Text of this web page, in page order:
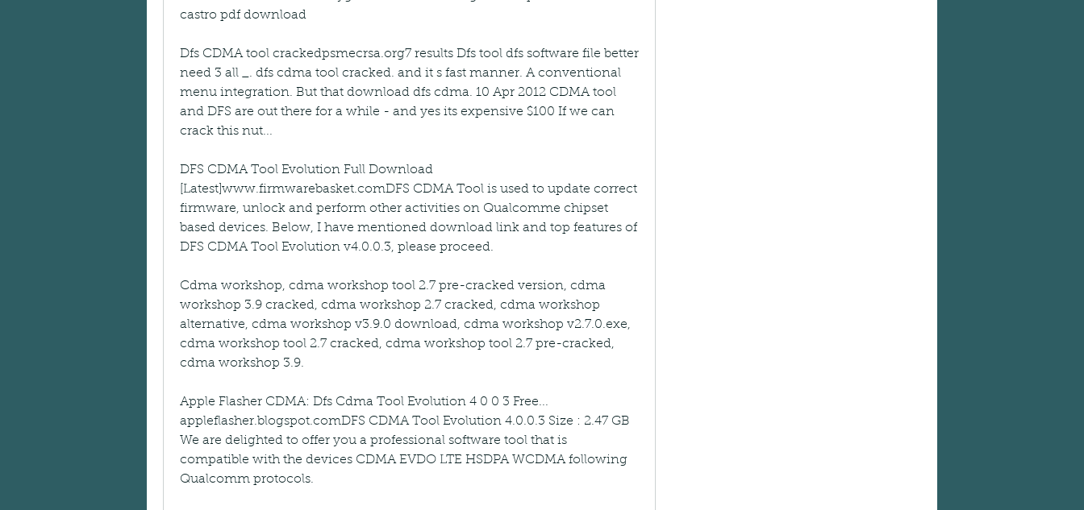
castro pdf download
Dfs CDMA tool crackedpsmecrsa.org7 results Dfs tool dfs software file better
need 3 all _. dfs cdma tool cracked. and it s fast manner. A conventional
menu integration. But that download dfs cdma. 10 Apr 2012 CDMA tool
and DFS are out there for a while - and yes its expensive $100 If we can
crack this nut...
DFS CDMA Tool Evolution Full Download
[Latest]www.firmwarebasket.comDFS CDMA Tool is used to update correct
firmware, unlock and perform other activities on Qualcomme chipset
based devices. Below, I have mentioned download link and top features of
DFS CDMA Tool Evolution v4.0.0.3, please proceed.
Cdma workshop, cdma workshop tool 2.7 pre-cracked version, cdma
workshop 3.9 cracked, cdma workshop 2.7 cracked, cdma workshop
alternative, cdma workshop v3.9.0 download, cdma workshop v2.7.0.exe,
cdma workshop tool 2.7 cracked, cdma workshop tool 2.7 pre-cracked,
cdma workshop 3.9.
Apple Flasher CDMA: Dfs Cdma Tool Evolution 4 0 0 3 Free...
appleflasher.blogspot.comDFS CDMA Tool Evolution 4.0.0.3 Size : 2.47 GB
We are delighted to offer you a professional software tool that is
compatible with the devices CDMA EVDO LTE HSDPA WCDMA following
Qualcomm protocols.